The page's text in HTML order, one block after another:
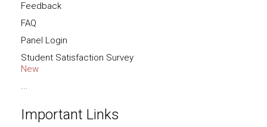
Feedback
FAQ
Panel Login
Student Satisfaction Survey
New
...
Important Links